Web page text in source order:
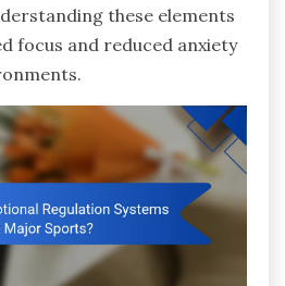
these elements
focus and reduced anxiety